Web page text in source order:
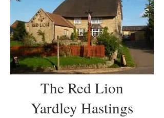
The Red Lion
Yardley Hastings